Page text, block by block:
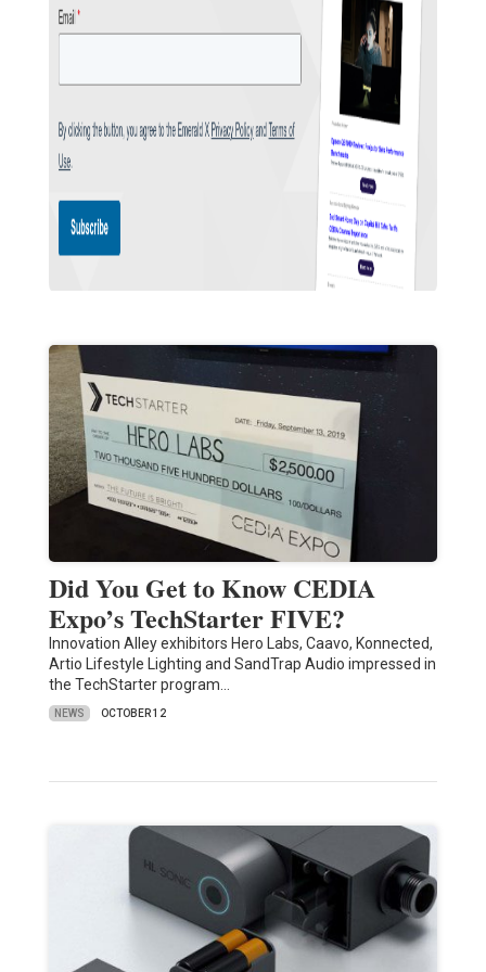
Did You Get to Know CEDIA
Expo’s TechStarter FIVE?
Innovation Alley exhibitors Hero Labs, Caavo, Konnected,
Artio Lifestyle Lighting and SandTrap Audio impressed in
the TechStarter program…
NEWS OCTOBER 12